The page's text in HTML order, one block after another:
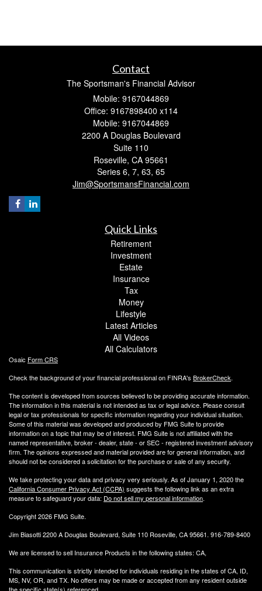
Contact
The Sportsman's Financial Advisor
Mobile: 9167044869
Office: 9167898400 x114
Mobile: 9167044869
2200 A Douglas Boulevard
Suite 110
Roseville, CA 95661
Series 6, 7, 63, 65
Jim@SportsmansFinancial.com
Quick Links
Retirement
Investment
Estate
Insurance
Tax
Money
Lifestyle
Latest Articles
All Videos
All Calculators
Osaic Form CRS
Check the background of your financial professional on FINRA's BrokerCheck.
The content is developed from sources believed to be providing accurate information.
The information in this material is not intended as tax or legal advice. Please consult
legal or tax professionals for specific information regarding your individual situation.
Some of this material was developed and produced by FMG Suite to provide
information on a topic that may be of interest. FMG Suite is not affiliated with the
named representative, broker - dealer, state - or SEC - registered investment advisory
firm. The opinions expressed and material provided are for general information, and
should not be considered a solicitation for the purchase or sale of any security.
We take protecting your data and privacy very seriously. As of January 1, 2020 the
California Consumer Privacy Act (CCPA) suggests the following link as an extra
measure to safeguard your data: Do not sell my personal information.
Copyright 2026 FMG Suite.
Jim Biasotti 2200 A Douglas Boulevard, Suite 110 Roseville, CA 95661. 916-789-8400
We are licensed to sell Insurance Products in the following states: CA,
This communication is strictly intended for individuals residing in the states of CA, ID,
MS, NV, OR, and TX. No offers may be made or accepted from any resident outside